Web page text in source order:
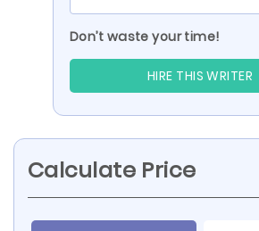
Don’t waste your time!
HIRE THIS WRITER
Calculate Price